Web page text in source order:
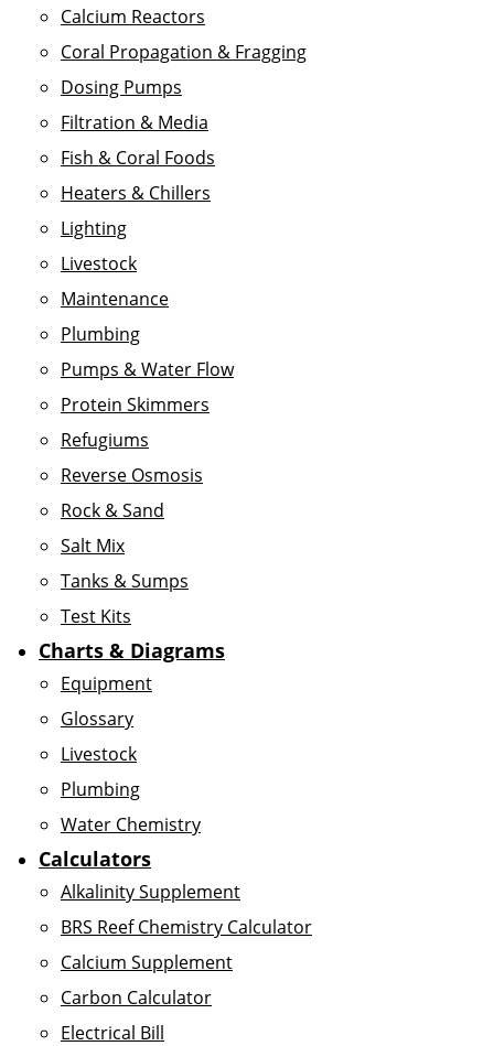
Calcium Reactors
Coral Propagation & Fragging
Dosing Pumps
Filtration & Media
Fish & Coral Foods
Heaters & Chillers
Lighting
Livestock
Maintenance
Plumbing
Pumps & Water Flow
Protein Skimmers
Refugiums
Reverse Osmosis
Rock & Sand
Salt Mix
Tanks & Sumps
Test Kits
Charts & Diagrams
Equipment
Glossary
Livestock
Plumbing
Water Chemistry
Calculators
Alkalinity Supplement
BRS Reef Chemistry Calculator
Calcium Supplement
Carbon Calculator
Electrical Bill